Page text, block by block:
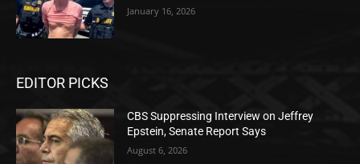
January 16, 2026
EDITOR PICKS
CBS Suppressing Interview on Jeffrey
Epstein, Senate Report Says
August 6, 2026